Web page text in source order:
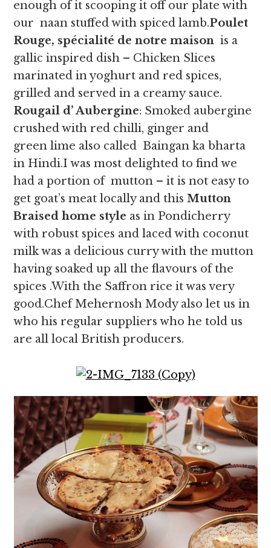
enough of it scooping it off our plate with
our naan stuffed with spiced lamb.Poulet
Rouge, spécialité de notre maison is a
gallic inspired dish – Chicken Slices
marinated in yoghurt and red spices,
grilled and served in a creamy sauce.
Rougail d’ Aubergine: Smoked aubergine
crushed with red chilli, ginger and
green lime also called Baingan ka bharta
in Hindi.I was most delighted to find we
had a portion of mutton – it is not easy to
get goat’s meat locally and thisMutton
Braised home style as in Pondicherry
with robust spices and laced with coconut
milk was a delicious curry with the mutton
having soaked up all the flavours of the
spices .With the Saffron rice it was very
good.Chef Mehernosh Mody also let us in
who his regular suppliers who he told us
are all local British producers.